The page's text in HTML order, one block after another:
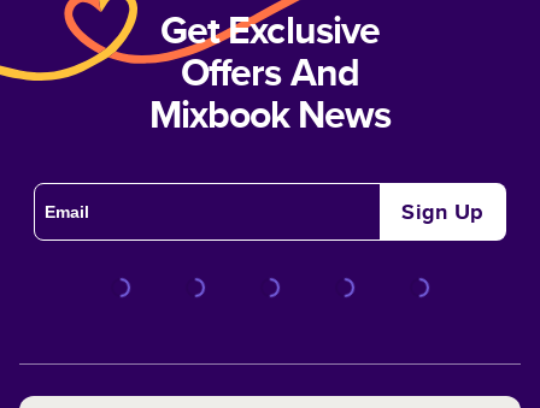
Get Exclusive
Offers And
Mixbook News
Sign Up